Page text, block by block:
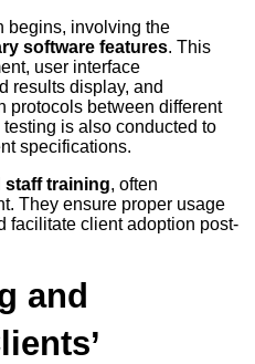
begins, involving the
software features. This
user interface
results display, and
protocols between different
is also conducted to
specifications.
staff training, often
They ensure proper usage
facilitate client adoption post-
and